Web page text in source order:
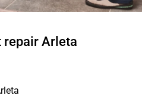
repair Arleta